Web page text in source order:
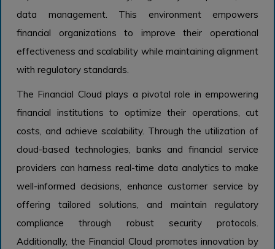
data management. This environment empowers
financial organizations to improve their operational
effectiveness and scalability while maintaining alignment
with regulatory standards.
The Financial Cloud plays a pivotal role in empowering
financial institutions to optimize their operations, cut
costs, and achieve scalability. Through the utilization of
cloud-based technologies, banks and financial service
providers can harness real-time data analytics to make
well-informed decisions, enhance customer service by
offering tailored solutions, and maintain regulatory
compliance through robust security protocols.
Additionally, the Financial Cloud promotes innovation by